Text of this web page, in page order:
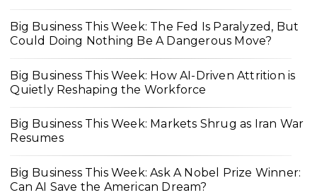
Big Business This Week: The Fed Is Paralyzed, But
Could Doing Nothing Be A Dangerous Move?
Big Business This Week: How AI-Driven Attrition is
Quietly Reshaping the Workforce
Big Business This Week: Markets Shrug as Iran War
Resumes
Big Business This Week: Ask A Nobel Prize Winner:
Can AI Save the American Dream?